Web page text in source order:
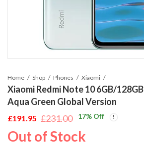
Home Shop Phones Xiaomi
Xiaomi Redmi Note 10 6GB/128GB
Aqua Green Global Version
£231.00
Original
price
£191.95
Current
price
17% Off
Out of Stock